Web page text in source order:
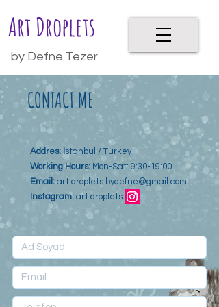
Art Droplets
by Defne Tezer
CONTACT ME
Addres: Istanbul / Turkey
Working Hours: Mon-Sat: 9:30-19:00
Email:art.droplets.bydefne@gmail.com
Instagram: art.droplets